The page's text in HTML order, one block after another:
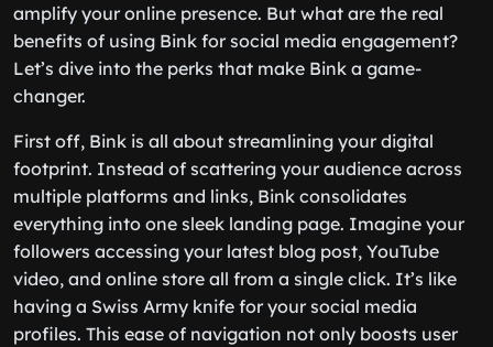
amplify your online presence. But what are the real
benefits of using Bink for social media engagement?
Let’s dive into the perks that make Bink a game-
changer.
First off, Bink is all about streamlining your digital
footprint. Instead of scattering your audience across
multiple platforms and links, Bink consolidates
everything into one sleek landing page. Imagine your
followers accessing your latest blog post, YouTube
video, and online store all from a single click. It’s like
having a Swiss Army knife for your social media
profiles. This ease of navigation not only boosts user